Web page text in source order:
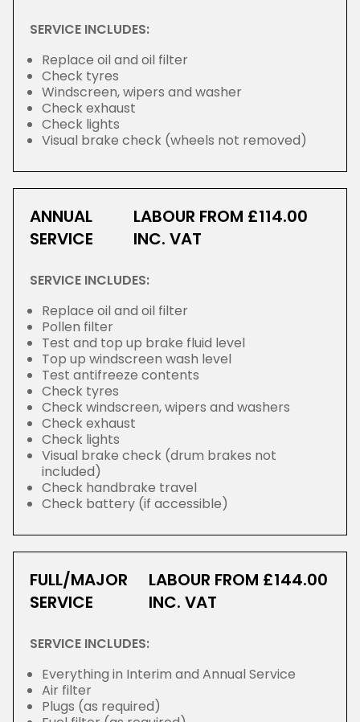
SERVICE INCLUDES:
Replace oil and oil filter
Check tyres
Windscreen, wipers and washer
Check exhaust
Check lights
Visual brake check (wheels not removed)
ANNUAL
SERVICE
LABOUR FROM £114.00
INC. VAT
SERVICE INCLUDES:
Replace oil and oil filter
Pollen filter
Test and top up brake fluid level
Top up windscreen wash level
Test antifreeze contents
Check tyres
Check windscreen, wipers and washers
Check exhaust
Check lights
Visual brake check (drum brakes not
included)
Check handbrake travel
Check battery (if accessible)
FULL/MAJOR
SERVICE
LABOUR FROM £144.00
INC. VAT
SERVICE INCLUDES:
Everything in Interim and Annual Service
Air filter
Plugs (as required)